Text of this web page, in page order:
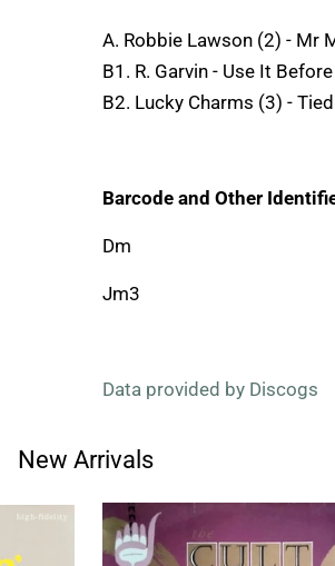
A. Robbie Lawson (2) - Mr
B1. R. Garvin - Use It
B2. Lucky Charms (3) -
Barcode and Other
Dm
Jm3
Data provided by Discogs
New Arrivals